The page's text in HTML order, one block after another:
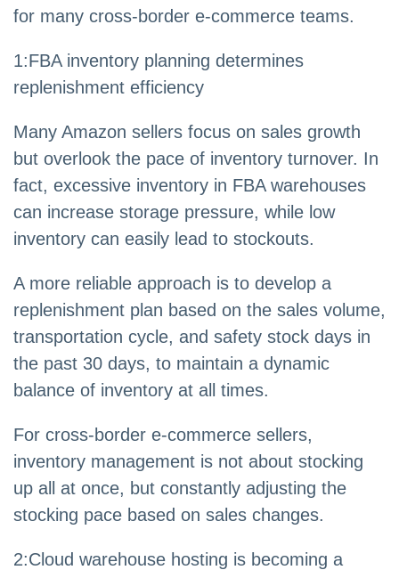
for many cross-border e-commerce teams.
1:FBA inventory planning determines
replenishment efficiency
Many Amazon sellers focus on sales growth
but overlook the pace of inventory turnover. In
fact, excessive inventory in FBA warehouses
can increase storage pressure, while low
inventory can easily lead to stockouts.
A more reliable approach is to develop a
replenishment plan based on the sales volume,
transportation cycle, and safety stock days in
the past 30 days, to maintain a dynamic
balance of inventory at all times.
For cross-border e-commerce sellers,
inventory management is not about stocking
up all at once, but constantly adjusting the
stocking pace based on sales changes.
2:Cloud warehouse hosting is becoming a